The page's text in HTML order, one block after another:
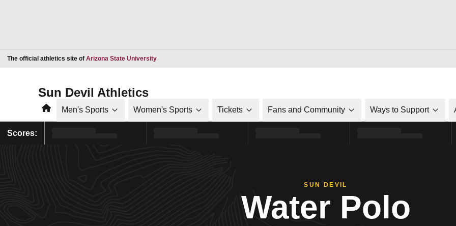
The official athletics site of Arizona State UniversityOpens in a new window
Sun Devil Athletics
HomeMen's Sports Women's Sports Tickets Fans and Community Ways to Support
Scores:
SUN DEVIL
Water Polo